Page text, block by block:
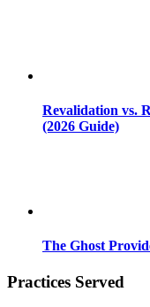
Revalidation vs.
(2026 Guide)
The Ghost
Practices Served